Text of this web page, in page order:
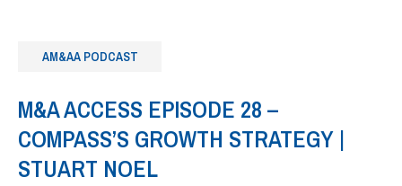
AM&AA PODCAST
M&A ACCESS EPISODE 28 –
COMPASS’S GROWTH STRATEGY |
STUART NOEL